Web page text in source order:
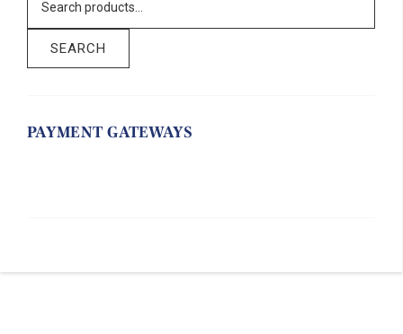
SEARCH
PAYMENT GATEWAYS